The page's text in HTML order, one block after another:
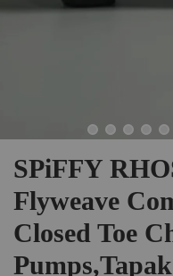
SPiFFY
Flyweave
Closed Toe